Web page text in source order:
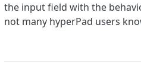
the input field with the
not many hyperPad users